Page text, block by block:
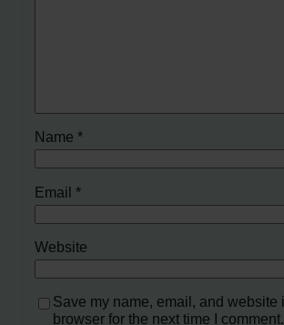
Name*
Email*
Website
Save my name, email, and website
browser for the next time I comment.